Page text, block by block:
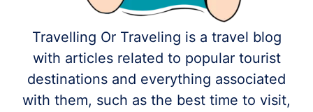
Travelling Or Traveling is a travel blog
with articles related to popular tourist
destinations and everything associated
with them, such as the best time to visit,